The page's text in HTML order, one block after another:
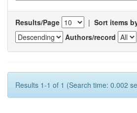
Results/Page | Sort items
Authors/record
Results 1-1 of 1 (Search time: 0.002